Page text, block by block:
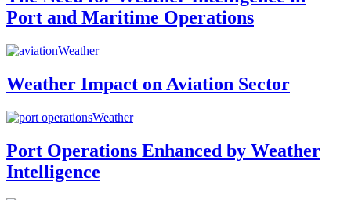
Port and Maritime Operations
Weather
Weather Impact on Aviation Sector
Weather
Port Operations Enhanced by Weather
Intelligence